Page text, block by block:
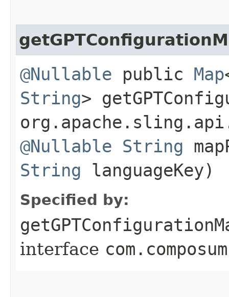
@Nullable public Map
String>
@Nullable String
String languageKey)
Specified by:
interface